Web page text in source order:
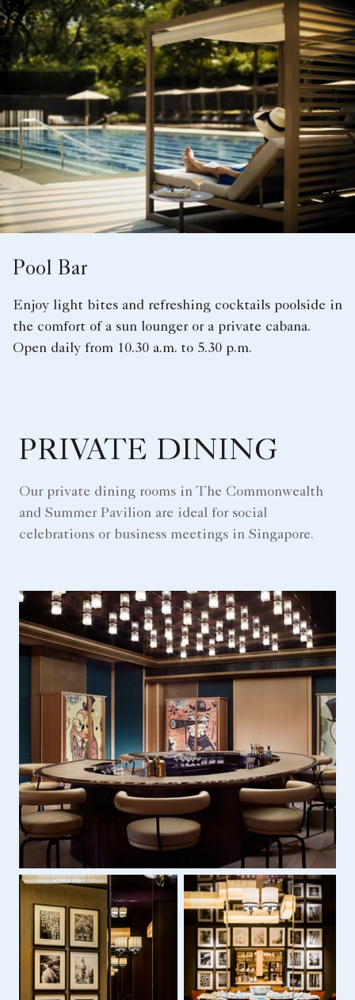
Pool Bar
Enjoy light bites and refreshing cocktails poolside in
the comfort of a sun lounger or a private cabana.
Open daily from 10.30 a.m. to 5.30 p.m.
PRIVATE DINING
Our private dining rooms in The Commonwealth
and Summer Pavilion are ideal for social
celebrations or business meetings in Singapore.